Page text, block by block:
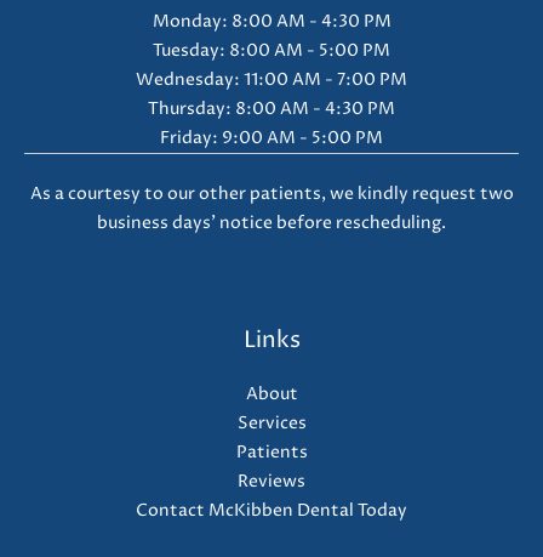
Monday: 8:00 AM - 4:30 PM
Tuesday: 8:00 AM - 5:00 PM
Wednesday: 11:00 AM - 7:00 PM
Thursday: 8:00 AM - 4:30 PM
Friday: 9:00 AM - 5:00 PM
As a courtesy to our other patients, we kindly request two
business days' notice before rescheduling.
Links
About
Services
Patients
Reviews
Contact McKibben Dental Today